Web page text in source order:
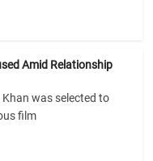
Amid Relationship
was selected to
film